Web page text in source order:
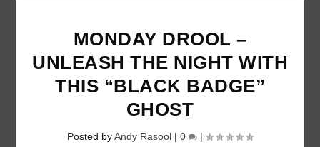
MONDAY DROOL –
UNLEASH THE NIGHT WITH
THIS “BLACK BADGE”
GHOST
Posted byAndy Rasool | 0 |